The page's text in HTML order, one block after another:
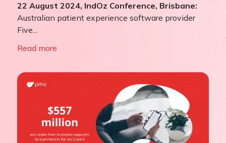
22 August 2024, IndOz Conference, Brisbane:
Australian patient experience software provider
Five...
Read more